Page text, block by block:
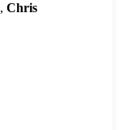
Chris